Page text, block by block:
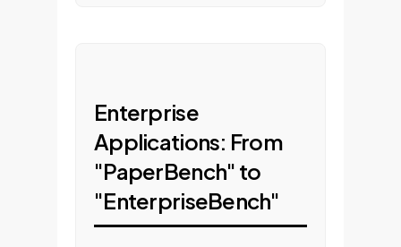
Enterprise
Applications: From
"PaperBench" to
"EnterpriseBench"